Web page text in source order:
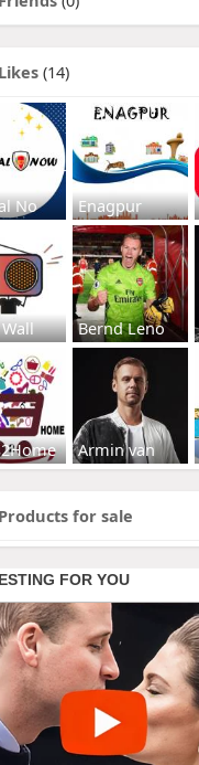
Likes (14)
No Enagpur
Bernd Leno
Armin van
Products for sale